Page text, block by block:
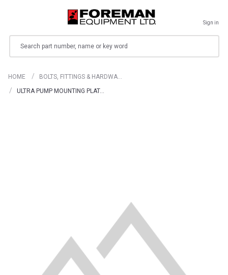
Sign in
HOME
BOLTS, FITTINGS & HARDWA…
ULTRA PUMP MOUNTING PLAT…